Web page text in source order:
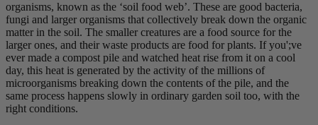
organisms, known as the ‘soil food web’. These are good bacteria,
fungi and larger organisms that collectively break down the organic
matter in the soil. The smaller creatures are a food source for the
larger ones, and their waste products are food for plants. If you';ve
ever made a compost pile and watched heat rise from it on a cool
day, this heat is generated by the activity of the millions of
microorganisms breaking down the contents of the pile, and the
same process happens slowly in ordinary garden soil too, with the
right conditions.